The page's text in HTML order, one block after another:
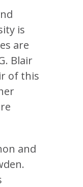
is
are
Blair
of this
and